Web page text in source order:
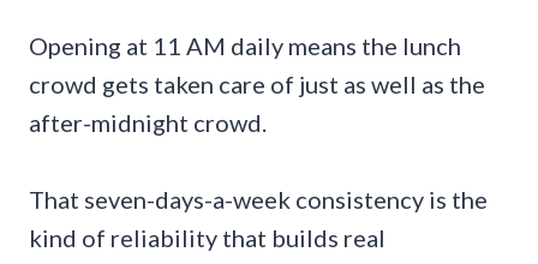
Opening at 11 AM daily means the lunch
crowd gets taken care of just as well as the
after-midnight crowd.
That seven-days-a-week consistency is the
kind of reliability that builds real